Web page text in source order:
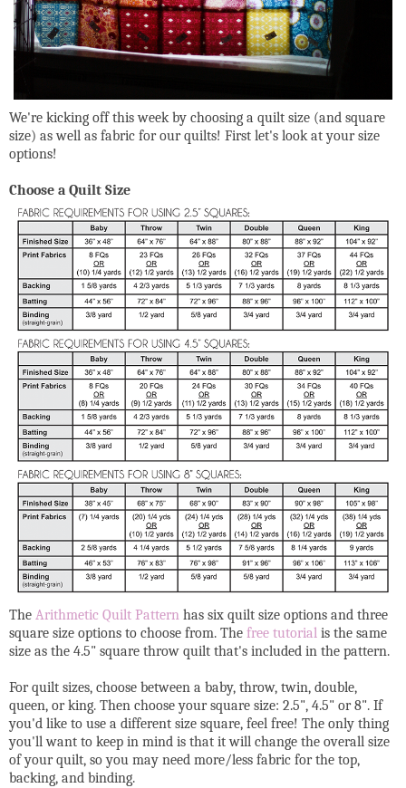
We're kicking off this week by choosing a quilt size (and square
size) as well as fabric for our quilts! First let's look at your size
options!
Choose a Quilt Size
The Arithmetic Quilt Pattern has six quilt size options and three
square size options to choose from. The free tutorial is the same
size as the 4.5" square throw quilt that's included in the pattern.
For quilt sizes, choose between a baby, throw, twin, double,
queen, or king. Then choose your square size: 2.5", 4.5" or 8". If
you'd like to use a different size square, feel free! The only thing
you'll want to keep in mind is that it will change the overall size
of your quilt, so you may need more/less fabric for the top,
backing, and binding.